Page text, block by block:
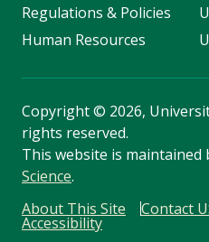
Regulations & Policies
Human Resources
Copyright© 2026,
rights reserved.
This website is maintained
Science.
About This Site
Contact
Accessibility